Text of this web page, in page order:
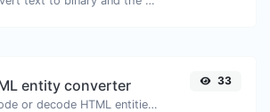
entity converter
Encode or decode HTML entities for any given input.
33